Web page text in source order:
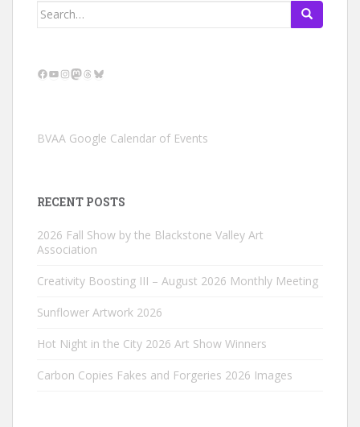
Search
Facebook
YouTube
Instagram
Mastodon
Threads
Bluesky
BVAA Google Calendar of Events
RECENT POSTS
2026 Fall Show by the Blackstone Valley Art
Association
Creativity Boosting III – August 2026 Monthly Meeting
Sunflower Artwork 2026
Hot Night in the City 2026 Art Show Winners
Carbon Copies Fakes and Forgeries 2026 Images